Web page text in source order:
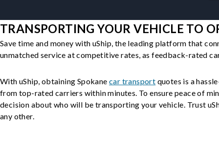
TRANSPORTING YOUR VEHICLE TO
Save time and money with uShip, the leading platform that
unmatched service at competitive rates, as feedback-rated
With uShip, obtaining Spokane car transport quotes is a
from top-rated carriers within minutes. To ensure peace of
decision about who will be transporting your vehicle. Trust
any other.